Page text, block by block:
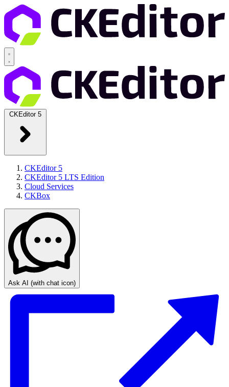
CKEditor 5
CKEditor 5
CKEditor 5 LTS Edition
Cloud Services
CKBox
Ask AI (with chat icon)